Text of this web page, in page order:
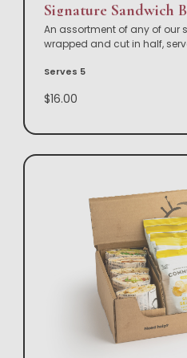
Signature Sandwich
An assortment of any of our
wrapped and cut in half,
Serves 5
$16.00